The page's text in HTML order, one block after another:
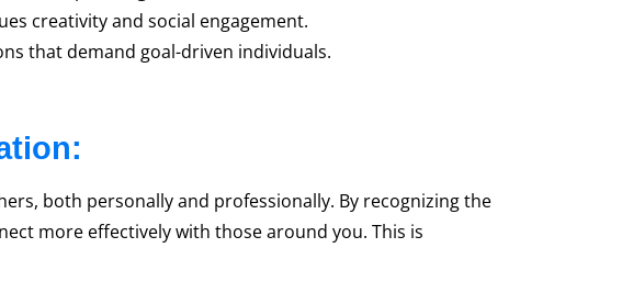
creativity and social engagement.
that demand goal-driven individuals.
both personally and professionally. By recognizing the
more effectively with those around you. This is